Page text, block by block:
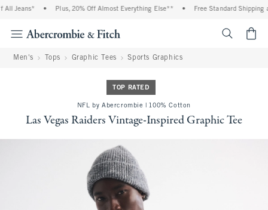
Jeans* Plus, 20% Off Almost Everything Else** Free Standard Shipping
Men's Tops Graphic Tees Sports Graphics
TOP RATED
NFL by Abercrombie | 100% Cotton
Las Vegas Raiders Vintage-Inspired Graphic Tee